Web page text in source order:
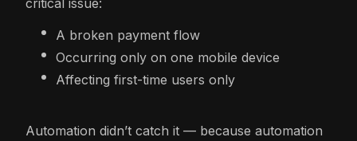
critical issue:
A broken payment flow
Occurring only on one mobile device
Affecting first-time users only
Automation didn’t catch it — because automation